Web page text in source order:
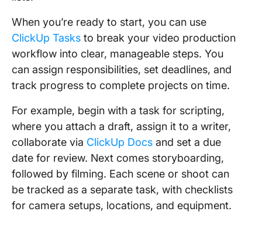
When you’re ready to start, you can use
ClickUp Tasks to break your video production
workflow into clear, manageable steps. You
can assign responsibilities, set deadlines, and
track progress to complete projects on time.
For example, begin with a task for scripting,
where you attach a draft, assign it to a writer,
collaborate via ClickUp Docs and set a due
date for review. Next comes storyboarding,
followed by filming. Each scene or shoot can
be tracked as a separate task, with checklists
for camera setups, locations, and equipment.